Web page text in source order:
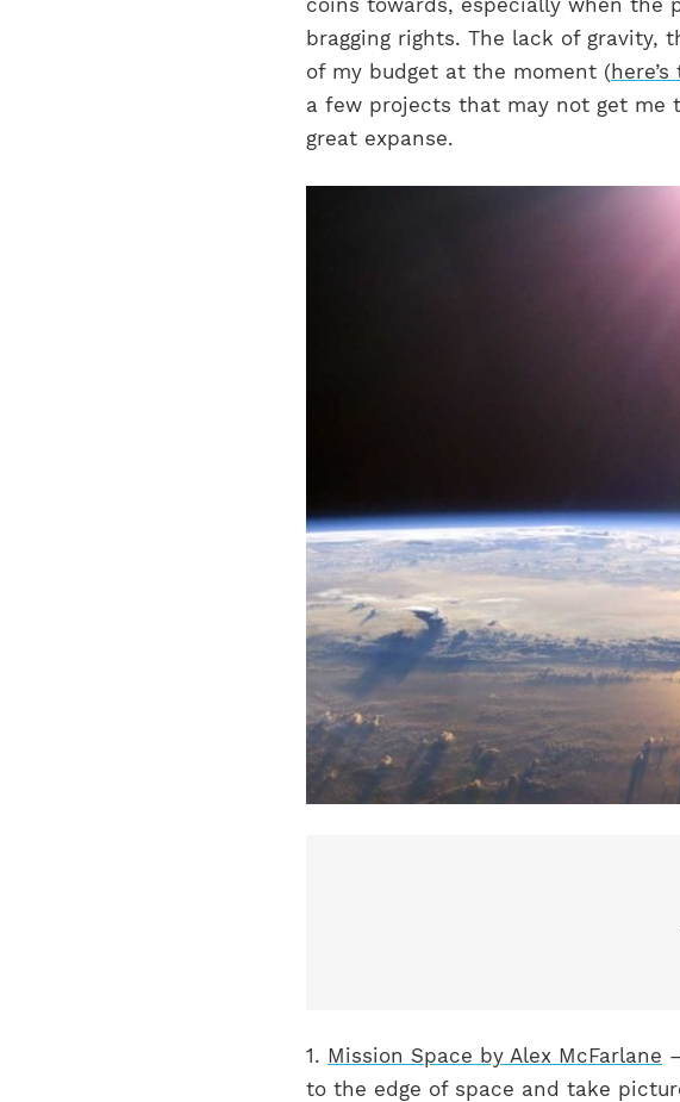
coins towards, especially when the
bragging rights. The lack of
of my budget at the moment (
a few projects that may not get me
great expanse.
1. Mission Space by Alex McFarlane
to the edge of space and take